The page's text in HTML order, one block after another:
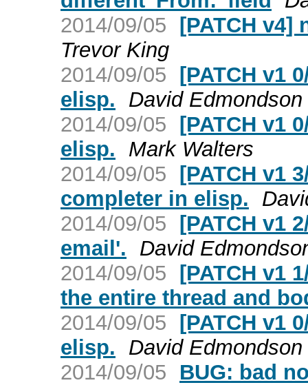
2014/09/05 [PATCH v4]
Trevor King
2014/09/05 [PATCH v1
elisp.
David Edmondson
2014/09/05 [PATCH v1
elisp.
Mark Walters
2014/09/05 [PATCH v1
completer in elisp.
2014/09/05 [PATCH v1
email'.
David
2014/09/05 [PATCH v1
the entire thread and
2014/09/05 [PATCH v1
elisp.
David Edmondson
2014/09/05
BUG: bad